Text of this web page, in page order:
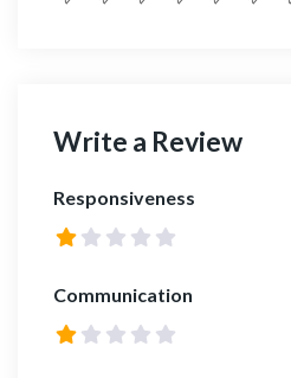
Write a Review
Responsiveness
Communication